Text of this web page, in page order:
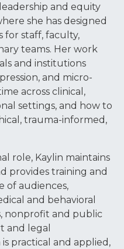
and equity
she has designed
for staff, faculty,
teams. Her work
and institutions
and micro-
across clinical,
settings, and how to
trauma-informed,
role, Kaylin maintains
provides training and
of audiences,
and behavioral
nonprofit and public
and legal
practical and applied,